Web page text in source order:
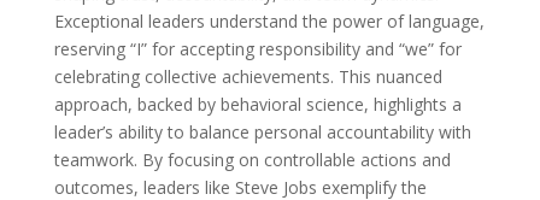
Exceptional leaders understand the power of language,
reserving “I” for accepting responsibility and “we” for
celebrating collective achievements. This nuanced
approach, backed by behavioral science, highlights a
leader’s ability to balance personal accountability with
teamwork. By focusing on controllable actions and
outcomes, leaders like Steve Jobs exemplify the